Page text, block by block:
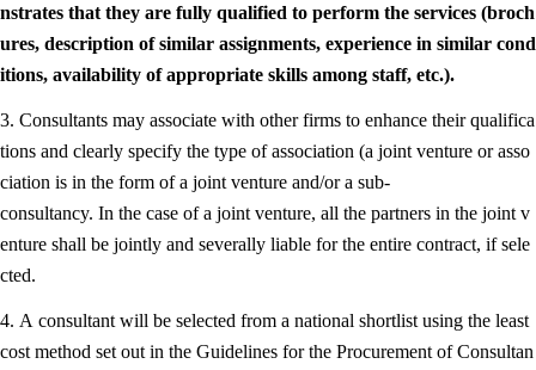
nstrates that they are fully qualified to perform the services (broch
ures, description of similar assignments, experience in similar cond
itions, availability of appropriate skills among staff, etc.).
3. Consultants may associate with other firms to enhance their qualifica
tions and clearly specify the type of association (a joint venture or asso
ciation is in the form of a joint venture and/or a sub-
consultancy. In the case of a joint venture, all the partners in the joint v
enture shall be jointly and severally liable for the entire contract, if sele
cted.
4. A consultant will be selected from a national shortlist using the least
cost method set out in the Guidelines for the Procurement of Consultan